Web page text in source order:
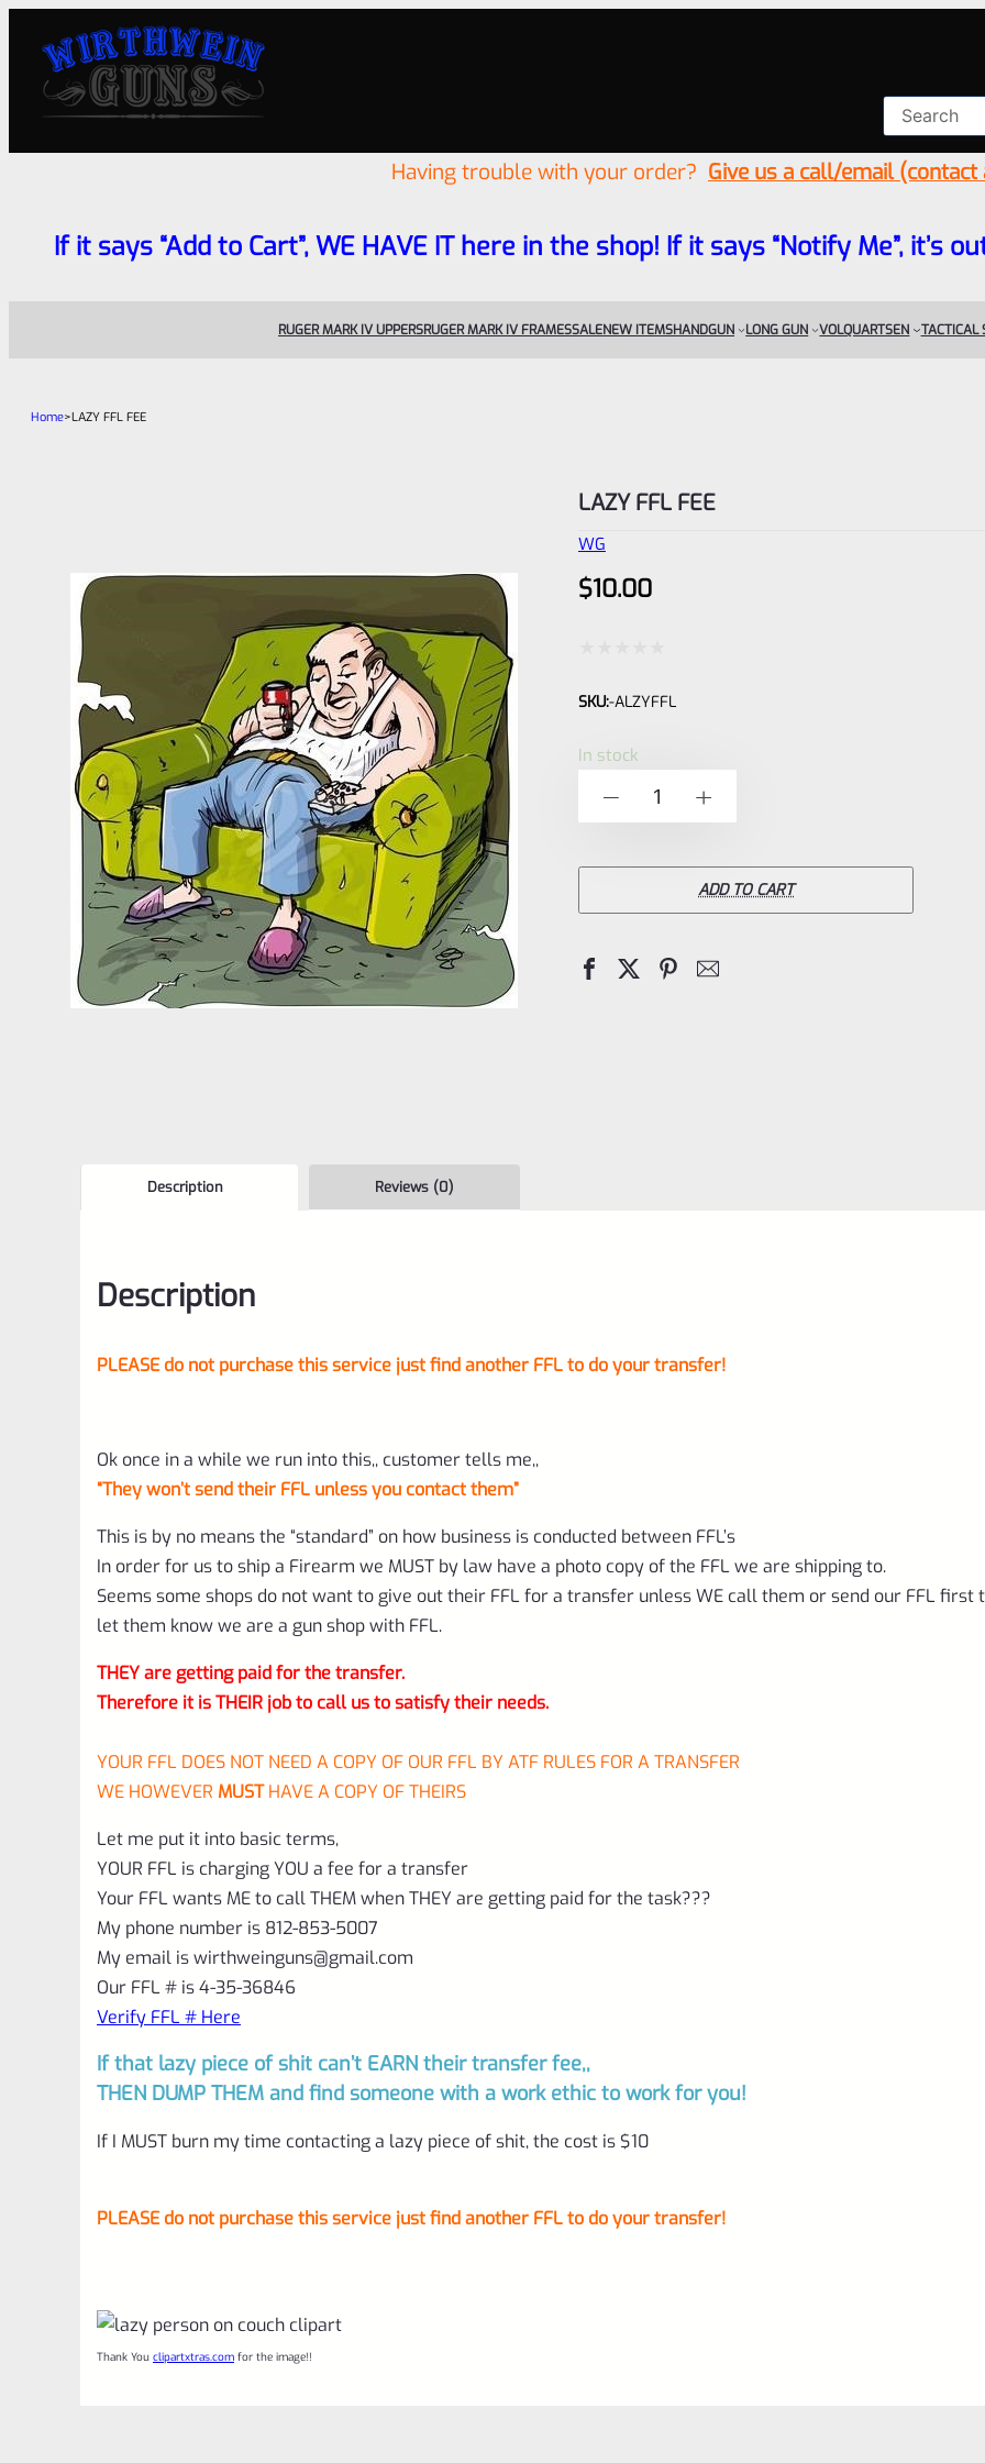
Having trouble with your order? Give us a call/email
If it says “Add to Cart”, WE HAVE IT here in the shop! If it says “Notify Me”, it’s
RUGER MARK IV UPPERSRUGER MARK IV FRAMESSALENEW ITEMSHANDGUN LONG GUN VOLQUARTSEN TACTICAL
Home>LAZY FFL FEE
LAZY FFL FEE
WG
$10.00
0
SKU:-ALZYFFL
In stock
FFL
ADD TO CART
Description Reviews (0)
Description
PLEASE do not purchase this service just find another FFL to do your transfer!
Ok once in a while we run into this,, customer tells me,,
“They won’t send their FFL unless you contact them”
This is by no means the “standard” on how business is conducted between FFL’s
In order for us to ship a Firearm we MUST by law have a photo copy of the FFL we are shipping to.
Seems some shops do not want to give out their FFL for a transfer unless WE call them or send our FFL first
let them know we are a gun shop with FFL.
THEY are getting paid for the transfer.
Therefore it is THEIR job to call us to satisfy their needs.
YOUR FFL DOES NOT NEED A COPY OF OUR FFL BY ATF RULES FOR A TRANSFER
WE HOWEVER MUSTHAVE A COPY OF THEIRS
Let me put it into basic terms,
YOUR FFL is charging YOU a fee for a transfer
Your FFL wants ME to call THEM when THEY are getting paid for the task???
My phone number is 812-853-5007
My email iswirthweinguns@gmail.com
Our FFL # is 4-35-36846
Verify FFL # Here
If that lazy piece of shit can’t EARN their transfer fee,,
THEN DUMP THEM and find someone with a work ethic to work for you!
If I MUST burn my time contacting a lazy piece of shit, the cost is $10
PLEASE do not purchase this service just find another FFL to do your transfer!
Thank You clipartxtras.com for the image!!